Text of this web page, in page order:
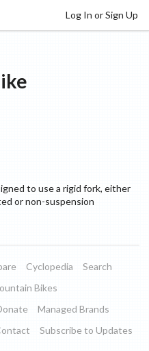
Log In or Sign Up
to use a rigid fork, either
or non-suspension
Cyclopedia
Search
Bikes
Managed Brands
Subscribe to Updates